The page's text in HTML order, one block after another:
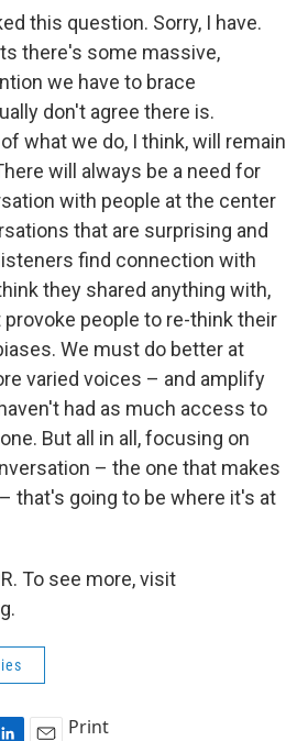
this question. Sorry, I have.
there's some massive,
we have to brace
don't agree there is.
what we do, I think, will remain
will always be a need for
with people at the center
that are surprising and
find connection with
they shared anything with,
people to re-think their
We must do better at
varied voices – and amplify
had as much access to
But all in all, focusing on
– the one that makes
that's going to be where it's at
To see more, visit
Print